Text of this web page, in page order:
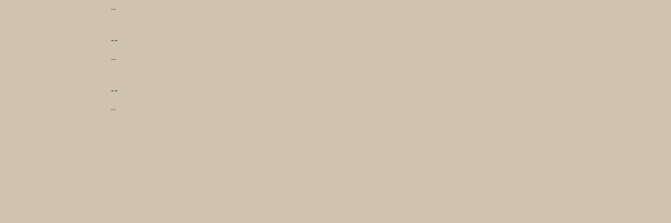
--
--
--
--
--